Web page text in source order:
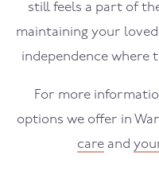
still feels a part of
maintaining your
independence where
For more
options we offer in
careand